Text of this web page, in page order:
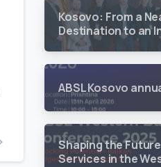
Kosovo: From a
Destination to an
Frontier
ABSL Kosovo
Shaping the
Services in the